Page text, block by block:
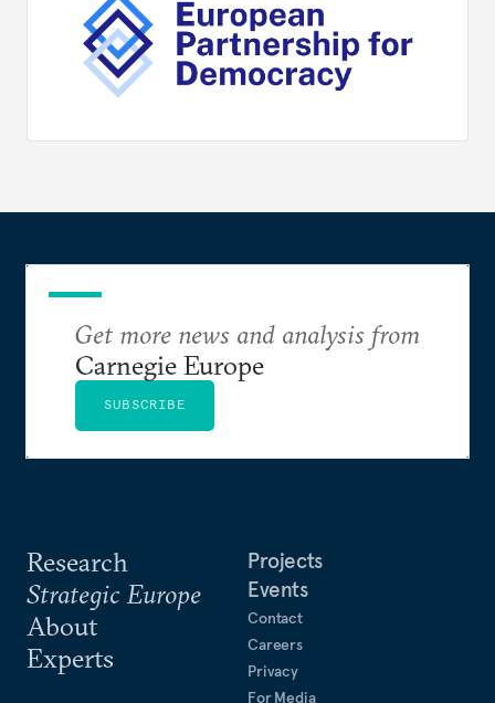
Research
Strategic Europe
About
Experts
Projects
Events
Contact
Careers
Privacy
For Media
Get more news and analysis from
Carnegie Europe
SUBSCRIBE